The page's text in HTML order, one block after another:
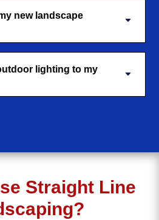
new landscape
lighting to my
Straight Line